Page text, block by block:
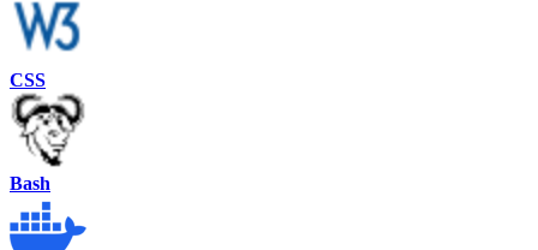
CSS
Bash